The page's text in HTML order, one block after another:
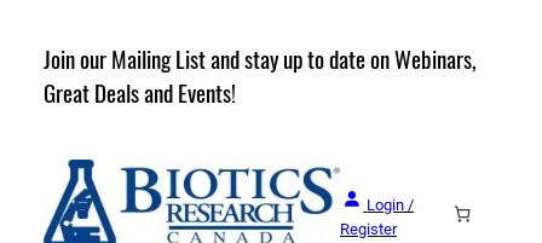
content
Join our Mailing List and stay up to date on Webinars,
Great Deals and Events!
Login /
Register